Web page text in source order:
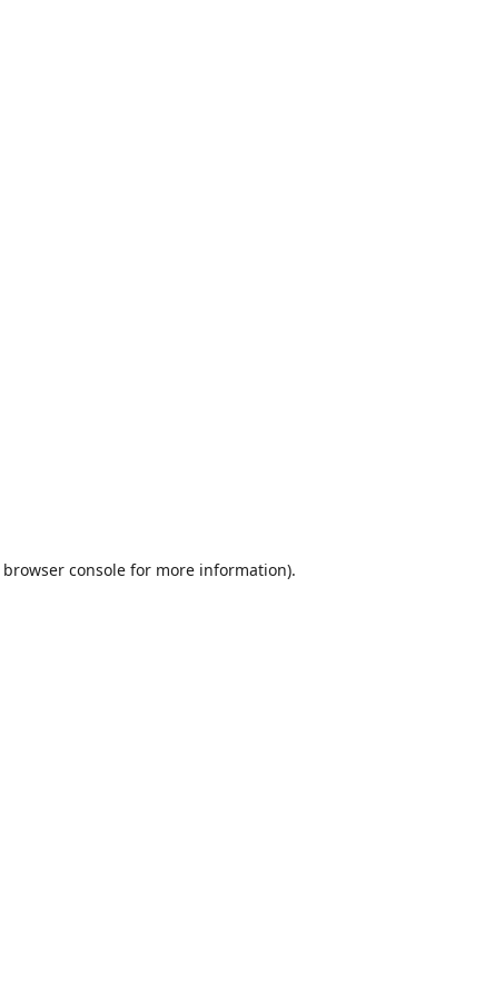
browser console for more information).